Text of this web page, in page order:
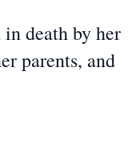
death by her
parents, and